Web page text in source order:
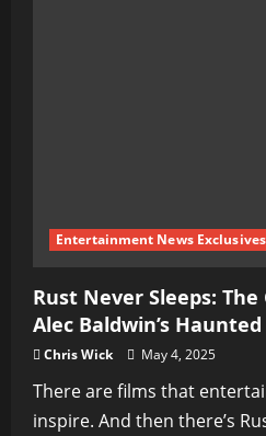
Entertainment News Exclusives
Rust Never Sleeps:
Alec Baldwin’s
Chris Wick May 4, 2025
There are films that
inspire. And then there’s